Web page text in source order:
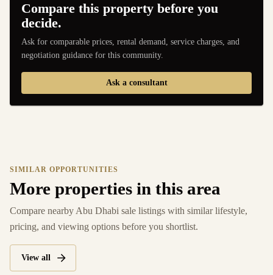
Compare this property before you
decide.
Ask for comparable prices, rental demand, service charges, and
negotiation guidance for this community.
Ask a consultant
SIMILAR OPPORTUNITIES
More properties in this area
Compare nearby Abu Dhabi sale listings with similar lifestyle,
pricing, and viewing options before you shortlist.
View all